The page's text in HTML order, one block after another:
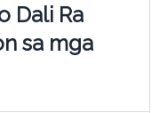
Dali Ra
sa mga